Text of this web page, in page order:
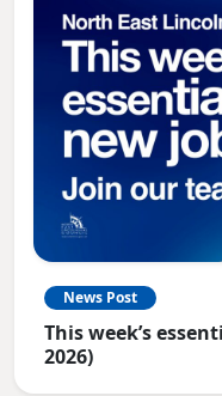
News Post
This week’s
2026)